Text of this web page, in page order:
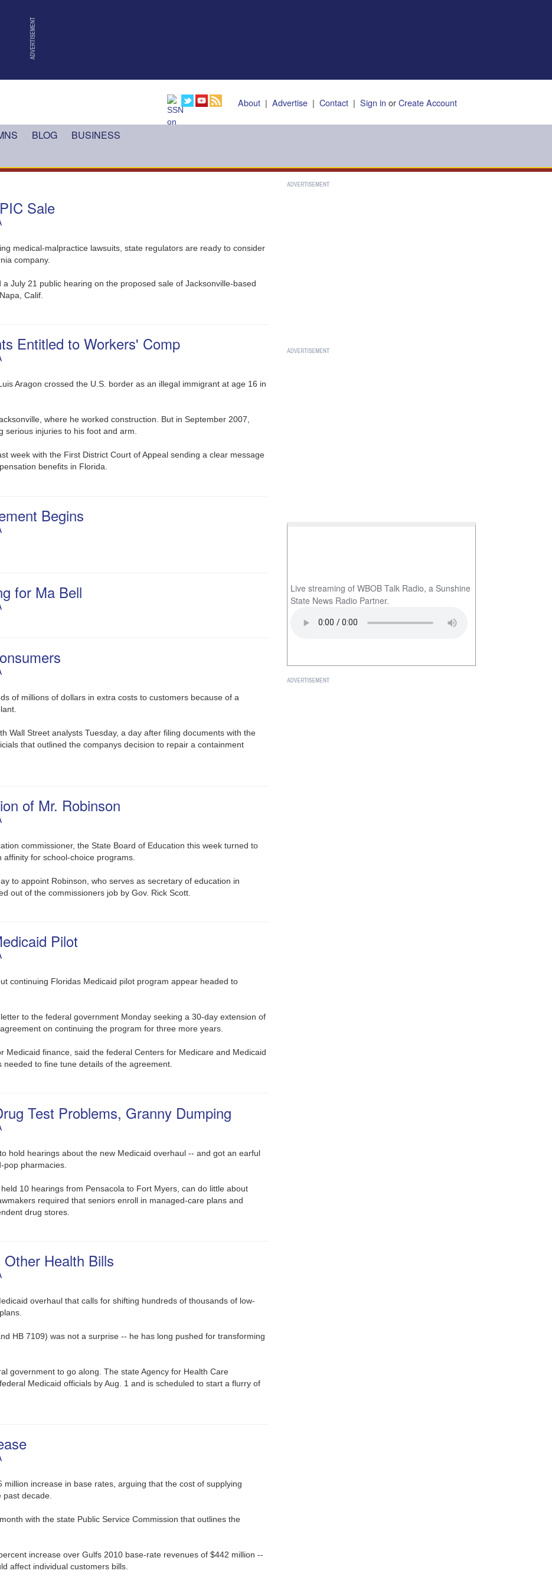
About| Advertise| Contact| Sign in orCreate Account
BLOG
BUSINESS
Sale
medical-malpractice lawsuits, state regulators are ready to consider
company.
July 21 public hearing on the proposed sale of Jacksonville-based
Calif.
Entitled to Workers' Comp
Aragon crossed the U.S. border as an illegal immigrant at age 16 in
where he worked construction. But in September 2007,
serious injuries to his foot and arm.
week with the First District Court of Appeal sending a clear message
benefits in Florida.
Begins
for Ma Bell
of millions of dollars in extra costs to customers because of a
Wall Street analysts Tuesday, a day after filing documents with the
that outlined the companys decision to repair a containment
of Mr. Robinson
commissioner, the State Board of Education this week turned to
for school-choice programs.
to appoint Robinson, who serves as secretary of education in
out of the commissioners job by Gov. Rick Scott.
Pilot
continuing Floridas Medicaid pilot program appear headed to
to the federal government Monday seeking a 30-day extension of
on continuing the program for three more years.
Medicaid finance, said the federal Centers for Medicare and Medicaid
to fine tune details of the agreement.
Test Problems, Granny Dumping
hold hearings about the new Medicaid overhaul -- and got an earful
pharmacies.
10 hearings from Pensacola to Fort Myers, can do little about
required that seniors enroll in managed-care plans and
drug stores.
Health Bills
overhaul that calls for shifting hundreds of thousands of low-
HB 7109) was not a surprise -- he has long pushed for transforming
government to go along. The state Agency for Health Care
Medicaid officials by Aug. 1 and is scheduled to start a flurry of
increase in base rates, arguing that the cost of supplying
past decade.
with the state Public Service Commission that outlines the
increase over Gulfs 2010 base-rate revenues of $442 million --
affect individual customers bills.
Live streaming of WBOB Talk Radio, a Sunshine
State News Radio Partner.